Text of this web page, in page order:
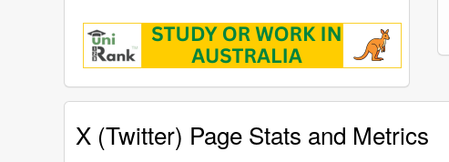
X (Twitter) Page Stats and Metrics